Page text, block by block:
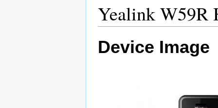
Yealink W59R
Device Image